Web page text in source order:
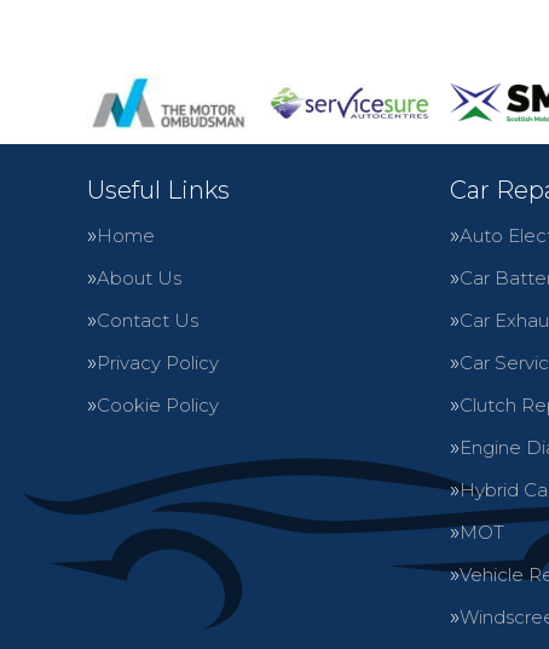
Useful Links
Home
About Us
Contact Us
Privacy Policy
Cookie Policy
Car
Auto
Car
Car
Car
Clutch
Engine
Hybrid
MOT
Vehicle